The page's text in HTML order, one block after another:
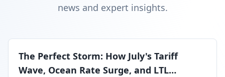
news and expert insights.
The Perfect Storm: How July's Tariff
Wave, Ocean Rate Surge, and LTL